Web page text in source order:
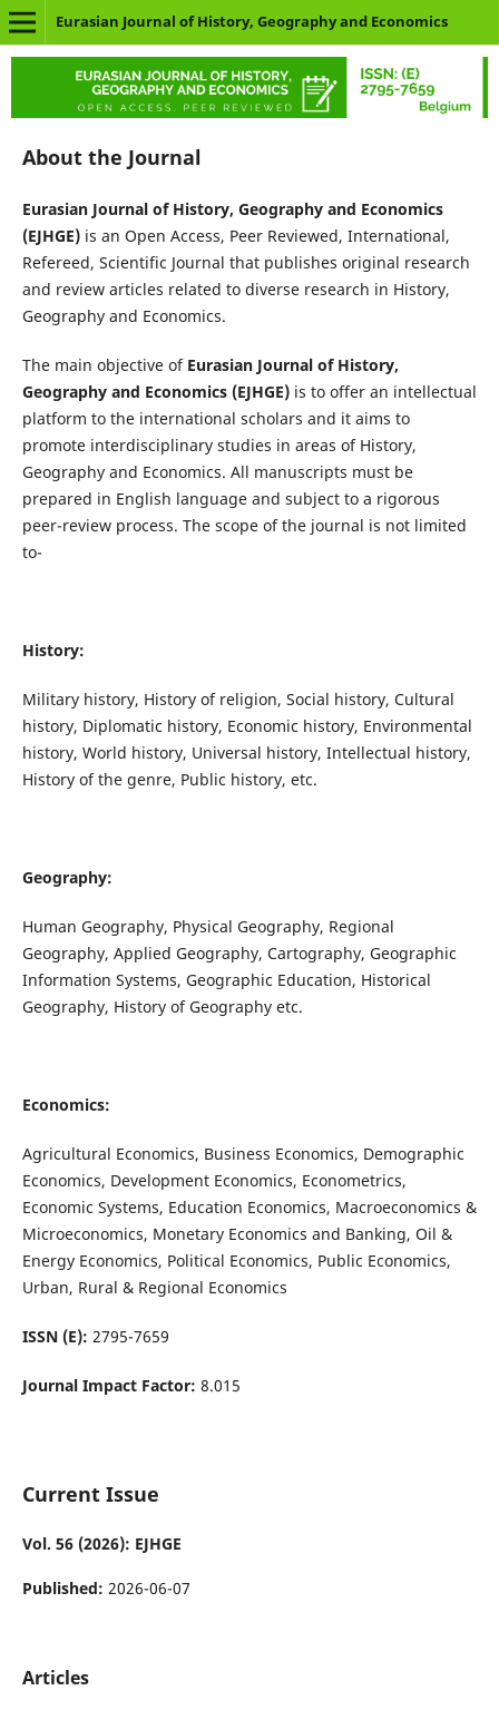
Eurasian Journal of History, Geography and Economics
About the Journal
Eurasian Journal of History, Geography and Economics
(EJHGE)is an Open Access, Peer Reviewed, International,
Refereed, Scientific Journal that publishes original research
and review articles related to diverse research in History,
Geography and Economics.
The main objective of Eurasian Journal of History,
Geography and Economics (EJHGE) is to offer an intellectual
platform to the international scholars and it aims to
promote interdisciplinary studies in areas of History,
Geography and Economics. All manuscripts must be
prepared in English language and subject to a rigorous
peer-review process. The scope of the journal is not limited
to-
History:
Military history, History of religion, Social history, Cultural
history, Diplomatic history, Economic history, Environmental
history, World history, Universal history, Intellectual history,
History of the genre, Public history, etc.
Geography:
Human Geography, Physical Geography, Regional
Geography, Applied Geography, Cartography, Geographic
Information Systems, Geographic Education, Historical
Geography, History of Geography etc.
Economics:
Agricultural Economics, Business Economics, Demographic
Economics, Development Economics, Econometrics,
Economic Systems, Education Economics, Macroeconomics &
Microeconomics, Monetary Economics and Banking, Oil &
Energy Economics, Political Economics, Public Economics,
Urban, Rural & Regional Economics
ISSN (E): 2795-7659
Journal Impact Factor: 8.015
Current Issue
Vol. 56 (2026): EJHGE
Published: 2026-06-07
Articles